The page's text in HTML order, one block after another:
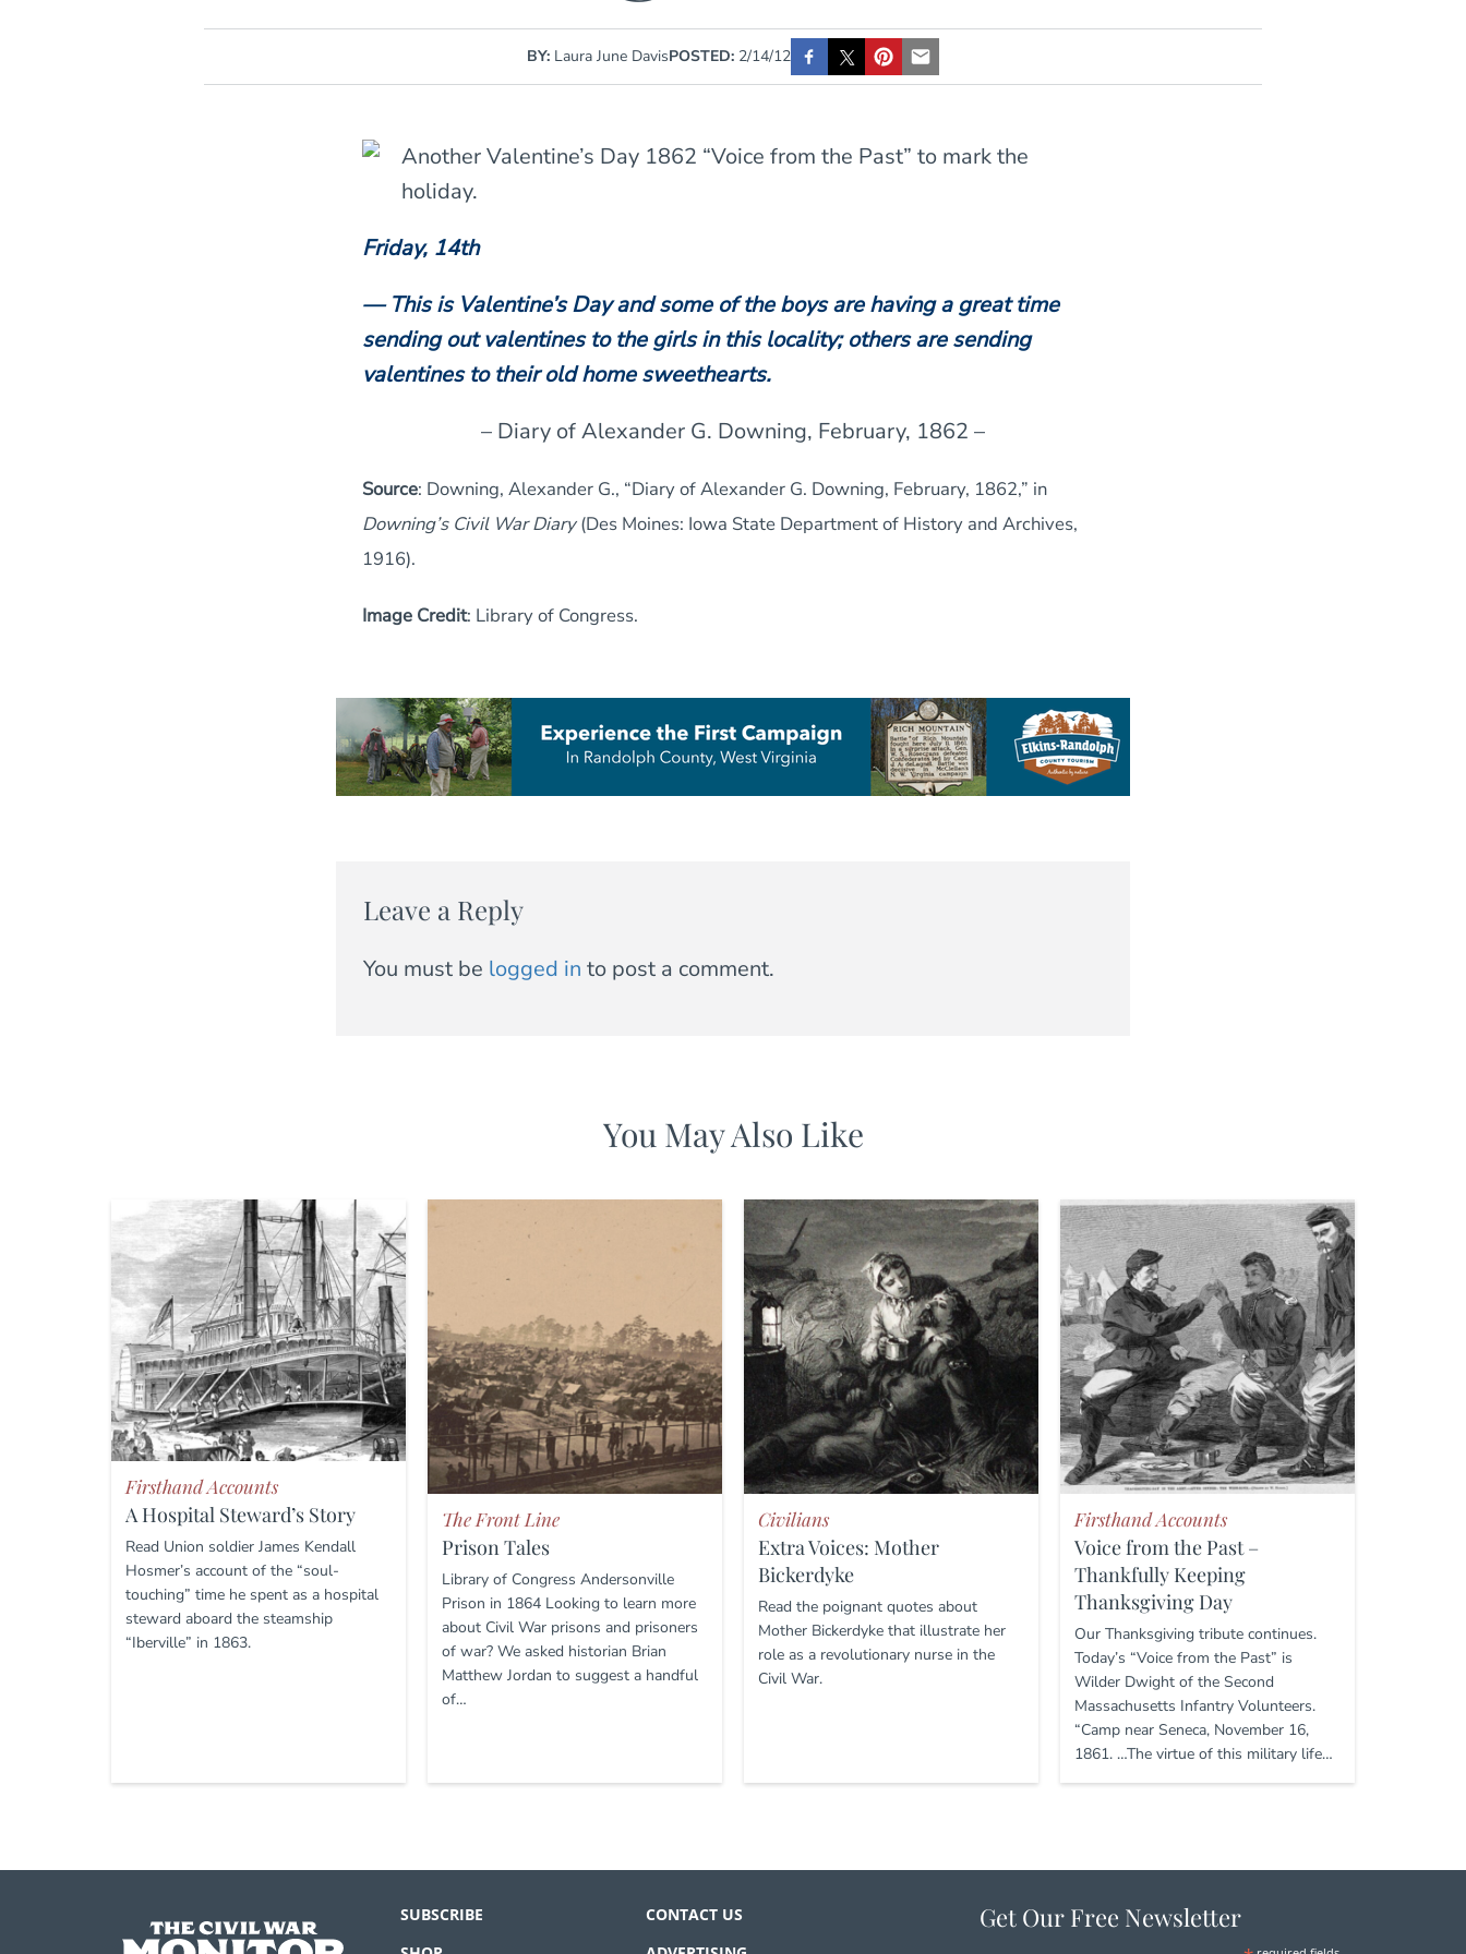
BY: Laura June DavisPOSTED: 2/14/12
Another Valentine’s Day 1862 “Voice from the Past” to mark the
holiday.
Friday, 14th
— This is Valentine’s Day and some of the boys are having a great time
sending out valentines to the girls in this locality; others are sending
valentines to their old home sweethearts.
– Diary of Alexander G. Downing, February, 1862 –
Source: Downing, Alexander G., “Diary of Alexander G. Downing, February, 1862,” in
Downing’s Civil War Diary(Des Moines: Iowa State Department of History and Archives,
1916).
Image Credit: Library of Congress.
Leave a Reply
You must be logged in to post a comment.
You May Also Like
Firsthand Accounts
A Hospital Steward’s Story
Read Union soldier James Kendall
Hosmer’s account of the “soul-
touching” time he spent as a hospital
steward aboard the steamship
“Iberville” in 1863.
The Front Line
Prison Tales
Library of Congress Andersonville
Prison in 1864 Looking to learn more
about Civil War prisons and prisoners
of war? We asked historian Brian
Matthew Jordan to suggest a handful
of…
Civilians
Extra Voices: Mother
Bickerdyke
Read the poignant quotes about
Mother Bickerdyke that illustrate her
role as a revolutionary nurse in the
Civil War.
Firsthand Accounts
Voice from the Past –
Thankfully Keeping
Thanksgiving Day
Our Thanksgiving tribute continues.
Today’s “Voice from the Past” is
Wilder Dwight of the Second
Massachusetts Infantry Volunteers.
“Camp near Seneca, November 16,
1861. …The virtue of this military life…
SUBSCRIBE
CONTACT US
Get Our Free Newsletter